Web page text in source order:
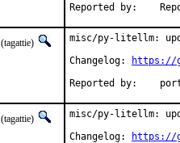
(tagattie)
misc/py-litellm:
Changelog:
https://
(tagattie)
misc/py-litellm:
Changelog:
https://